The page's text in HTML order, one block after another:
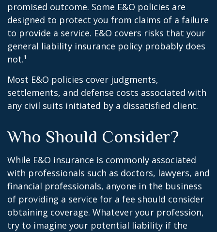
promised outcome. Some E&O policies are
designed to protect you from claims of a failure
to provide a service. E&O covers risks that your
general liability insurance policy probably does
not.¹
Most E&O policies cover judgments,
settlements, and defense costs associated with
any civil suits initiated by a dissatisfied client.
Who Should Consider?
While E&O insurance is commonly associated
with professionals such as doctors, lawyers, and
financial professionals, anyone in the business
of providing a service for a fee should consider
obtaining coverage. Whatever your profession,
try to imagine your potential liability if the